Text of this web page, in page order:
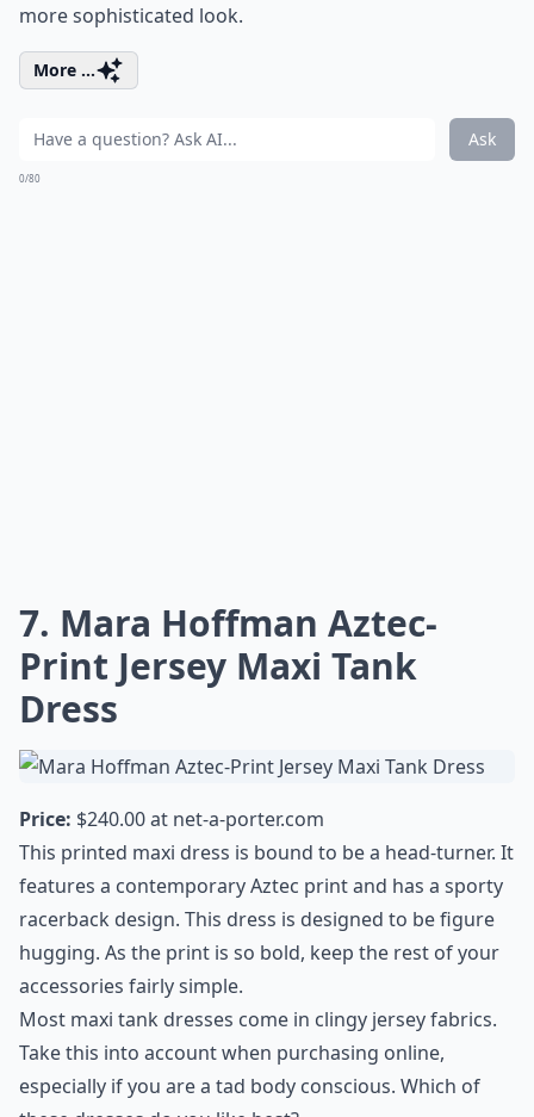
more sophisticated look.
More ...
Ask
0/80
7. Mara Hoffman Aztec-
Print Jersey Maxi Tank
Dress
Price: $240.00 at net-a-porter.com
This printed maxi dress is bound to be a head-turner. It
features a contemporary Aztec print and has a sporty
racerback design. This dress is designed to be figure
hugging. As the print is so bold, keep the rest of your
accessories fairly simple.
Most maxi tank dresses come in clingy jersey fabrics.
Take this into account when purchasing online,
especially if you are a tad body conscious. Which of